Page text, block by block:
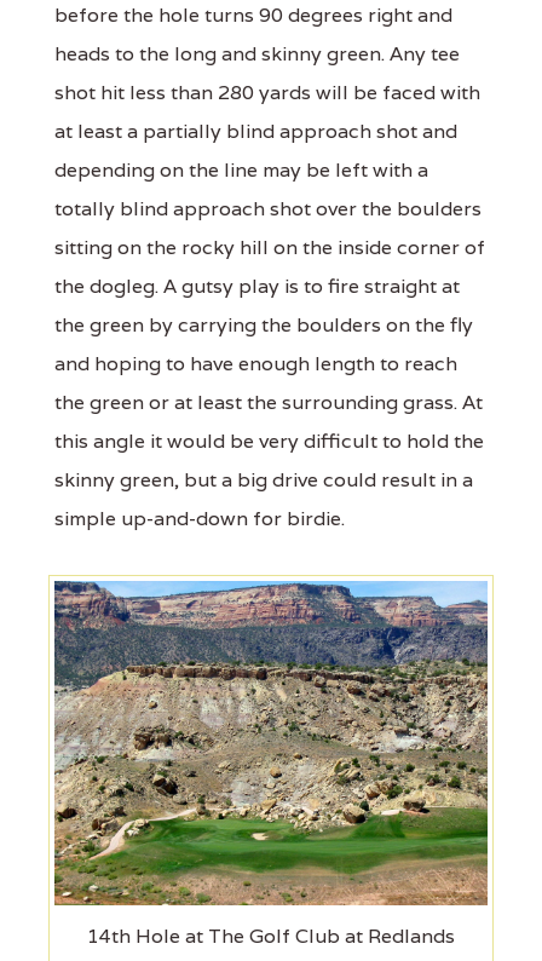
before the hole turns 90 degrees right and
heads to the long and skinny green. Any tee
shot hit less than 280 yards will be faced with
at least a partially blind approach shot and
depending on the line may be left with a
totally blind approach shot over the boulders
sitting on the rocky hill on the inside corner of
the dogleg. A gutsy play is to fire straight at
the green by carrying the boulders on the fly
and hoping to have enough length to reach
the green or at least the surrounding grass. At
this angle it would be very difficult to hold the
skinny green, but a big drive could result in a
simple up-and-down for birdie.
14th Hole at The Golf Club at Redlands